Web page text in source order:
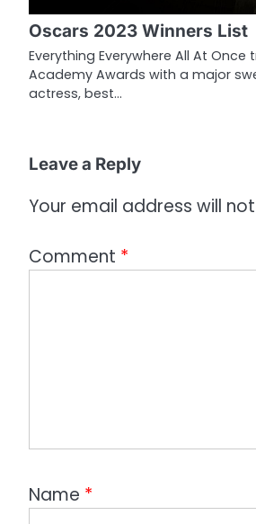
g
a
t
n
Oscars 2023 Winners List
Everything Everywhere All At
Academy Awards with a major
actress, best…
Leave a Reply
Your email address will
Comment *
Name *